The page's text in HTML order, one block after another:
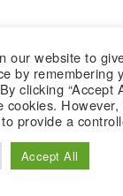
our website to
by remembering
clicking “Accept
cookies.
provide a
Accept All